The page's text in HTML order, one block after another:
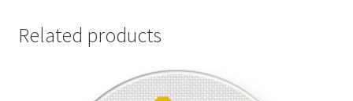
Related products